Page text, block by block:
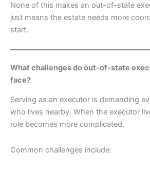
None of this makes an out-of-state
just means the estate needs more
start.
What challenges do out-of-state
face?
Serving as an executor is demanding
who lives nearby. When the executor
role becomes more complicated.
Common challenges include: